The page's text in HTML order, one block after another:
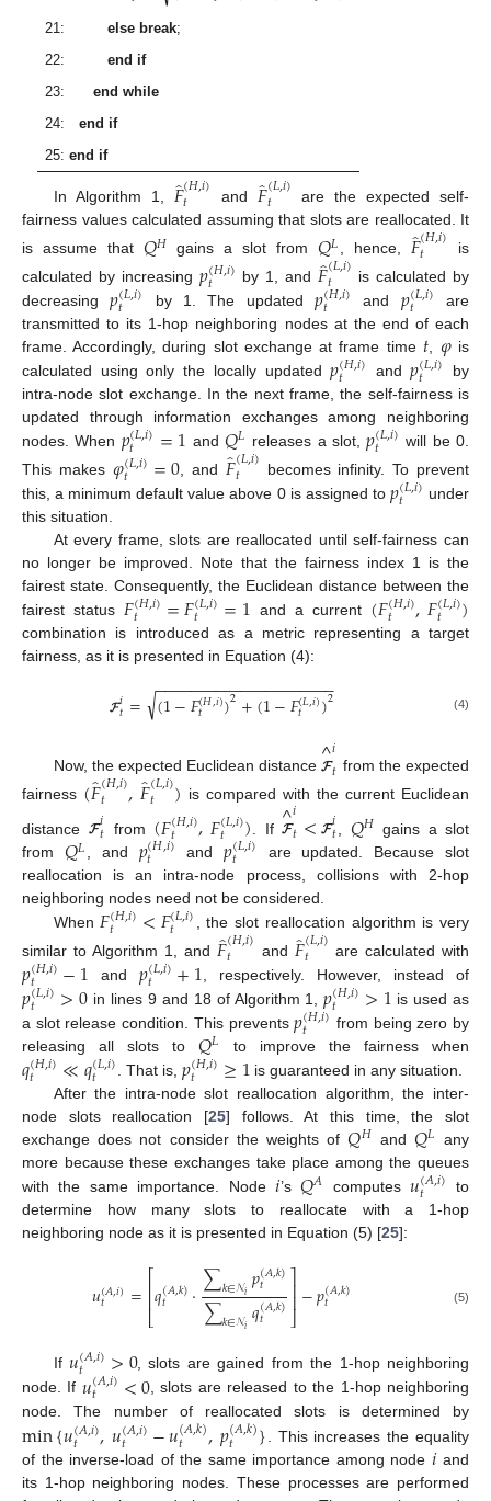
21:else break;
22:end if
23:end while
24:end if
25:end if
In Algorithm 1, 𝐹̂(𝐻,𝑖)
𝑡 and𝐹̂(𝐿,𝑖)
𝑡
are the expected self-
fairness values calculated assuming that slots are reallocated. It
is assume that 𝑄𝐻 gains a slot from 𝑄𝐿, hence, 𝐹̂(𝐻,𝑖)
𝑡
is
calculated by increasing 𝑝(𝐻,𝑖)
𝑡 by 1, and𝐹̂(𝐿,𝑖)
𝑡
is calculated by
decreasing𝑝(𝐿,𝑖)
𝑡 by 1. The updated𝑝(𝐻,𝑖)
𝑡 and 𝑝(𝐿,𝑖)
𝑡
are
transmitted to its 1-hop neighboring nodes at the end of each
frame. Accordingly, during slot exchange at frame time 𝑡, 𝜑is
calculated using only the locally updated𝑝(𝐻,𝑖)
𝑡 and𝑝(𝐿,𝑖)
𝑡
by
intra-node slot exchange. In the next frame, the self-fairness is
updated through information exchanges among neighboring
nodes. When 𝑝(𝐿,𝑖)
𝑡 =1 and𝑄𝐿 releases a slot,𝑝(𝐿,𝑖)
𝑡
will be 0.
This makes 𝜑(𝐿,𝑖)
𝑡 =0 , and 𝐹̂(𝐿,𝑖)
𝑡
becomes infinity. To prevent
this, a minimum default value above 0 is assigned to 𝑝(𝐿,𝑖)
𝑡
under
this situation.
At every frame, slots are reallocated until self-fairness can
no longer be improved. Note that the fairness index 1 is the
fairest state. Consequently, the Euclidean distance between the
fairest status 𝐹(𝐻,𝑖)
𝑡 =𝐹(𝐿,𝑖)
𝑡 =1 and a current (𝐹(𝐻,𝑖)
𝑡 ,𝐹(𝐿,𝑖)
𝑡 )
combination is introduced as a metric representing a target
fairness, as it is presented in Equation (4):
𝓕𝑖𝑡= (1−𝐹(𝐻,𝑖)
𝑡 )2+(1−𝐹(𝐿,𝑖)
𝑡 )2
− −
−−−−−−−−−−−−−−−−−−−
√ (4)
Now, the expected Euclidean distance𝓕
^𝑖𝑡 from the expected
fairness (𝐹̂(𝐻,𝑖)
𝑡 ,𝐹̂(𝐿,𝑖)
𝑡 ) is compared with the current Euclidean
distance 𝓕𝑖𝑡 from (𝐹(𝐻,𝑖)
𝑡 ,𝐹(𝐿,𝑖)
𝑡 ) . If𝓕
^𝑖𝑡< 𝓕𝑖𝑡 𝑄𝐻 gains a slot
from 𝑄𝐿, and 𝑝(𝐻,𝑖)
𝑡 and 𝑝(𝐿,𝑖)
𝑡
are updated. Because slot
reallocation is an intra-node process, collisions with 2-hop
neighboring nodes need not be considered.
When𝐹(𝐻,𝑖)
𝑡 <𝐹(𝐿,𝑖)
𝑡
, the slot reallocation algorithm is very
similar to Algorithm 1, and𝐹̂(𝐻,𝑖)
𝑡 and 𝐹̂(𝐿,𝑖)
𝑡 are calculated with
𝑝(𝐻,𝑖)
𝑡 −1 and 𝑝(𝐿,𝑖)
𝑡 +1, respectively. However, instead of
𝑝(𝐿,𝑖)
𝑡 >0 in lines 9 and 18 of Algorithm 1,𝑝(𝐻,𝑖)
𝑡 >1 is used as
a slot release condition. This prevents𝑝(𝐻,𝑖)
𝑡
from being zero by
releasing all slots to 𝑄𝐿 to improve the fairness when
𝑞(𝐻,𝑖)
𝑡 ≪𝑞(𝐿,𝑖)
𝑡 . That is,𝑝(𝐻,𝑖)
𝑡 ≥1 is guaranteed in any situation.
After the intra-node slot reallocation algorithm, the inter-
node slots reallocation [25] follows. At this time, the slot
exchange does not consider the weights of𝑄𝐻 and 𝑄𝐿 any
more because these exchanges take place among the queues
with the same importance. Node𝑖’s𝑄𝐴 computes 𝑢(𝐴,𝑖)
𝑡
to
determine how many slots to reallocate with a 1-hop
neighboring node as it is presented in Equation (5) [25]:
𝑢(𝐴,𝑖)
𝑡 =⎡
⎣
⎢⎢𝑞(𝐴,𝑘)
𝑡 ·∑𝑘∈𝒩𝑖𝑝(𝐴,𝑘)
𝑡
∑𝑘∈𝒩𝑖𝑞(𝐴,𝑘)
𝑡
⎤
⎦⎥⎥−𝑝(𝐴,𝑘)
𝑡 (5)
If𝑢(𝐴,𝑖)
𝑡 >0, slots are gained from the 1-hop neighboring
node. If 𝑢(𝐴,𝑖)
𝑡 <0, slots are released to the 1-hop neighboring
node. The number of reallocated slots is determined by
min{𝑢(𝐴,𝑖)
𝑡 ,𝑢(𝐴,𝑖)
𝑡 −𝑢(𝐴,𝑘)
𝑡 ,𝑝(𝐴,𝑘)
𝑡 } . This increases the equality
of the inverse-load of the same importance among node 𝑖 and
its 1-hop neighboring nodes. These processes are performed